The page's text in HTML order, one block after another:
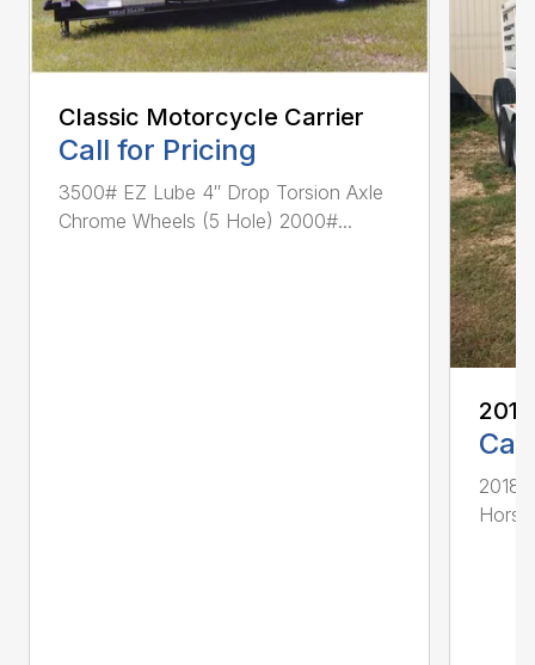
Classic Motorcycle Carrier
Call for Pricing
3500# EZ Lube 4″ Drop Torsion Axle
Chrome Wheels (5 Hole) 2000#...
2018